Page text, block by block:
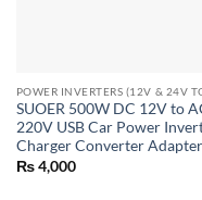
SUOER 500W DC 12V to
220V USB Car Power
Charger Converter Adapter
₨4,000